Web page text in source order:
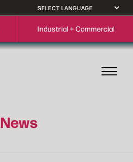
Industrial + Commercial
News